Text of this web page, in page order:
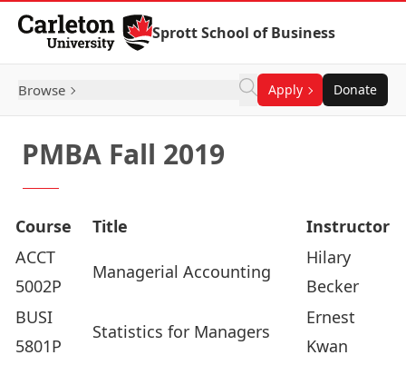
Skip to Content
Sprott School of Business
Browse Apply Donate
PMBA Fall 2019
Course Title
Instructor
ACCT
5002P
Managerial Accounting
Hilary
Becker
BUSI
5801P
Statistics for Managers
Ernest
Kwan